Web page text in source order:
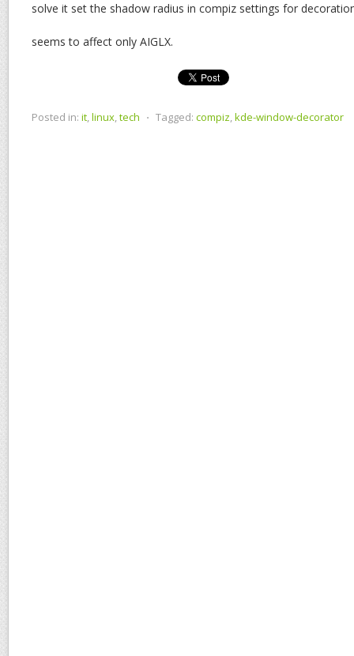
solve it set the shadow radius in compiz settings for
seems to affect only AIGLX.
Posted in: it,linux,tech ⋅ Tagged: compiz,kde-window-decorator